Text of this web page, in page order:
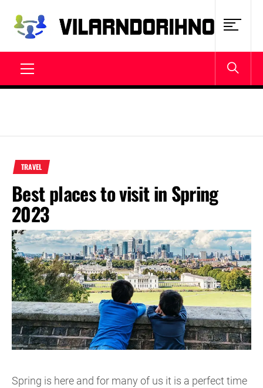
content
VILARNDORIHNO.NET
TRAVEL
Best places to visit in Spring
2023
Spring is here and for many of us it is a perfect time